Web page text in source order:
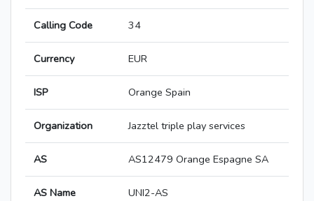
Calling Code 34
Currency EUR
ISP Orange Spain
Organization Jazztel triple play services
AS AS12479 Orange Espagne SA
AS Name UNI2-AS